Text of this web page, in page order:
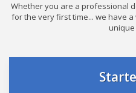
Whether you are a professional
for the very first time... we have